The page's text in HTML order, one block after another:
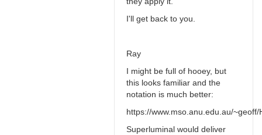
I'll get back to you.
Ray
I might be full of hooey, but
this looks familiar and the
notation is much better:
https://www.mso.anu.edu.au/
Superluminal would deliver